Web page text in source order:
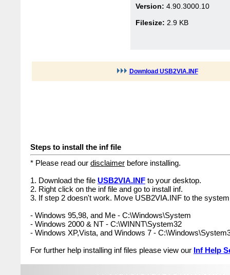
Version: 4.90.3000.10
Filesize: 2.9 KB
Download USB2VIA.INF
Steps to install the inf file
* Please read our disclaimer before installing.
1. Download the file USB2VIA.INF to your desktop.
2. Right click on the inf file and go to install inf.
3. If step 2 doesn't work. Move USB2VIA.INF to the
- Windows 95,98, and Me - C:\Windows\System
- Windows 2000 & NT - C:\WINNT\System32
- Windows XP,Vista, and Windows 7 -
For further help installing inf files please view our Inf Help